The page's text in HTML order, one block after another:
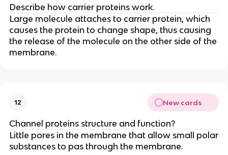
Describe how carrier proteins work.
Large molecule attaches to carrier protein, which
causes the protein to change shape, thus causing
the release of the molecule on the other side of the
membrane.
12 New cards
Channel proteins structure and function?
Little pores in the membrane that allow small polar
substances to pas through the membrane.